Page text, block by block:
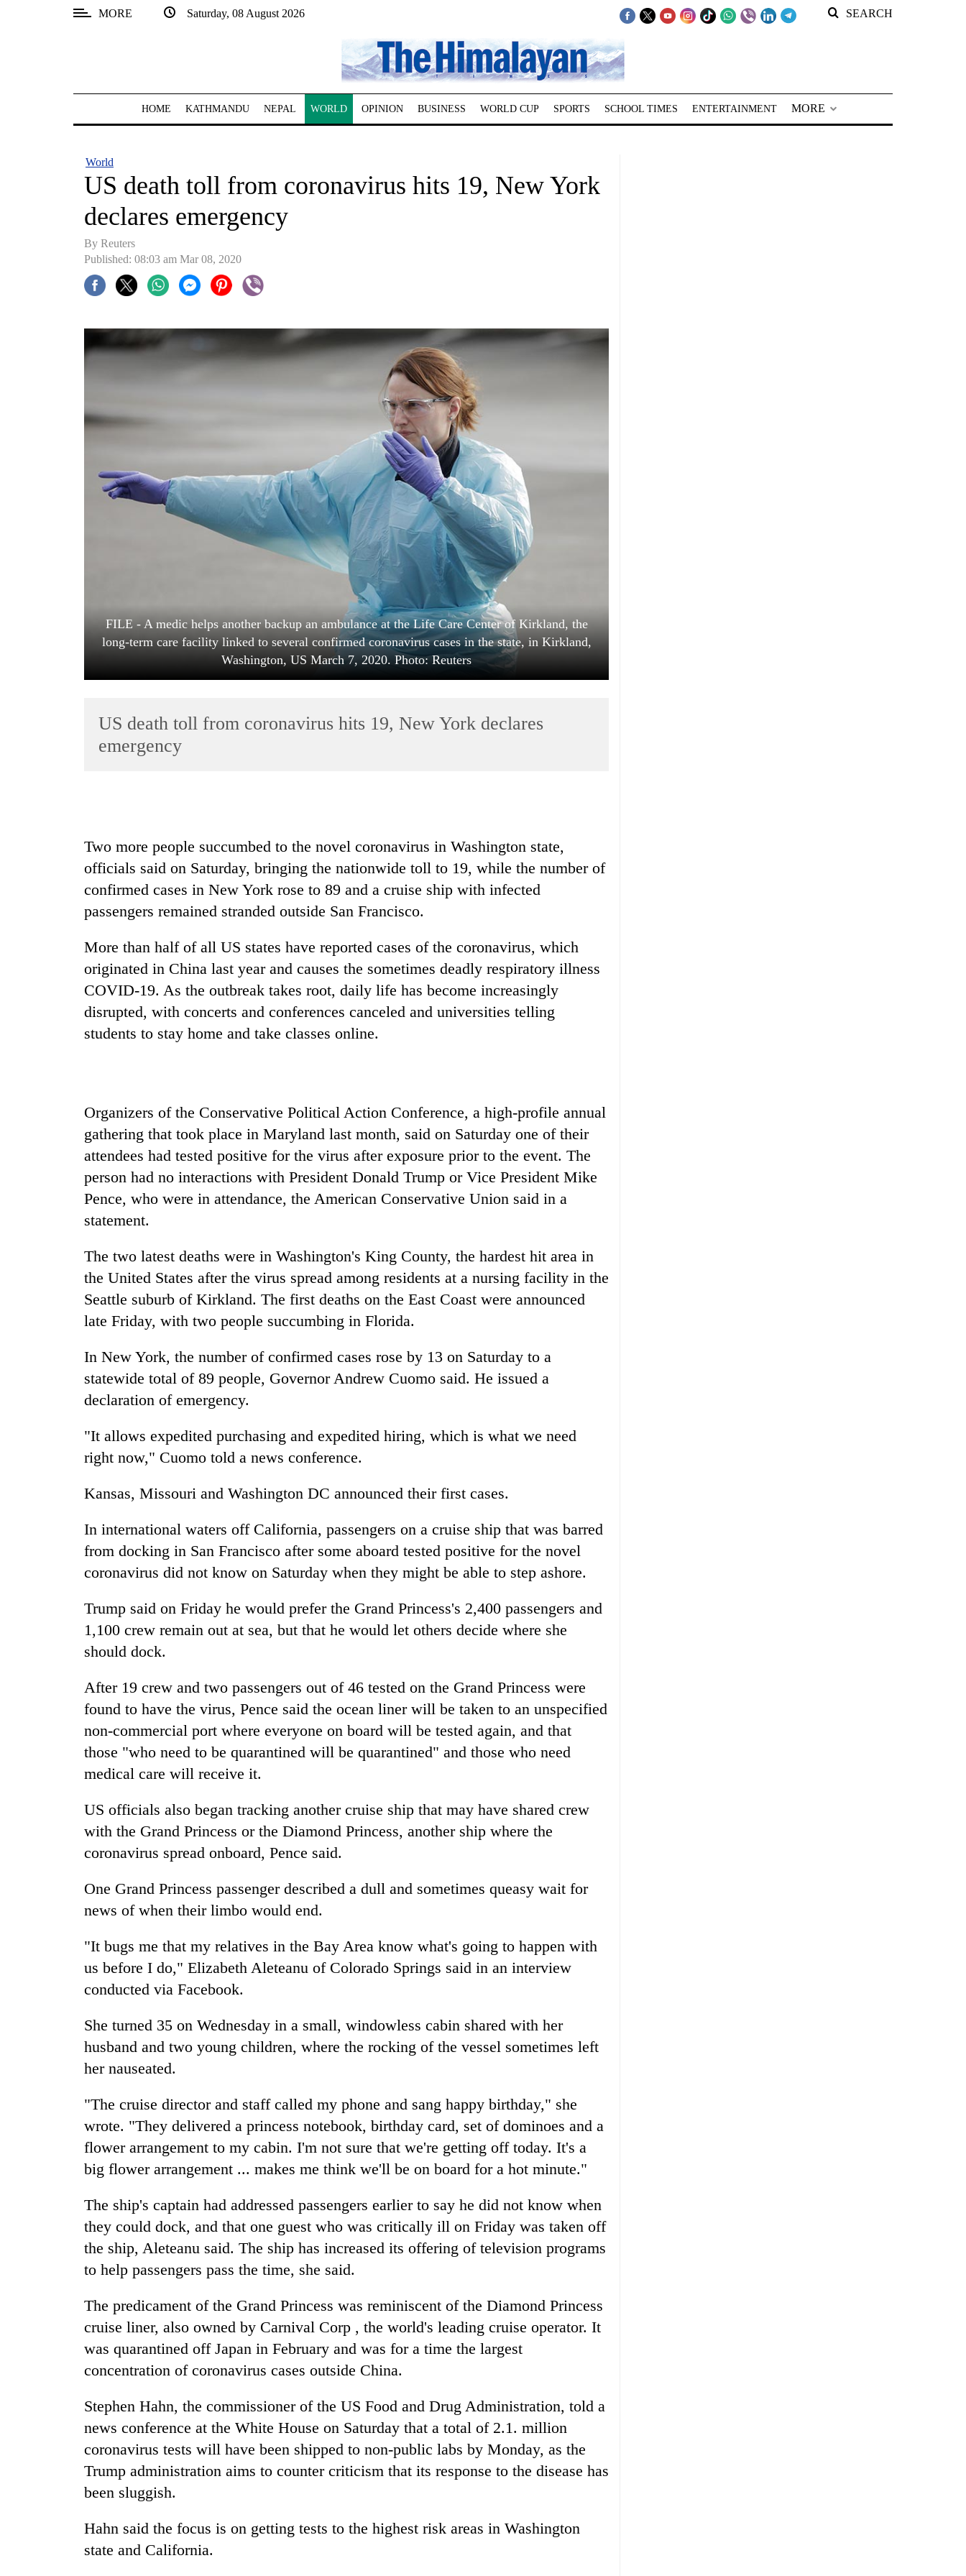
MORE Saturday, 08 August 2026 SEARCH
HOME KATHMANDU NEPAL WORLD OPINION BUSINESS WORLD CUP SPORTS SCHOOL TIMES ENTERTAINMENT MORE
World
US death toll from coronavirus hits 19, New York
declares emergency
By Reuters
Published: 08:03 am Mar 08, 2020
FILE - A medic helps another backup an ambulance at the Life Care Center of Kirkland, the
long-term care facility linked to several confirmed coronavirus cases in the state, in Kirkland,
Washington, US March 7, 2020. Photo: Reuters
US death toll from coronavirus hits 19, New York declares
emergency
Two more people succumbed to the novel coronavirus in Washington state,
officials said on Saturday, bringing the nationwide toll to 19, while the number of
confirmed cases in New York rose to 89 and a cruise ship with infected
passengers remained stranded outside San Francisco.
More than half of all US states have reported cases of the coronavirus, which
originated in China last year and causes the sometimes deadly respiratory illness
COVID-19. As the outbreak takes root, daily life has become increasingly
disrupted, with concerts and conferences canceled and universities telling
students to stay home and take classes online.
Organizers of the Conservative Political Action Conference, a high-profile annual
gathering that took place in Maryland last month, said on Saturday one of their
attendees had tested positive for the virus after exposure prior to the event. The
person had no interactions with President Donald Trump or Vice President Mike
Pence, who were in attendance, the American Conservative Union said in a
statement.
The two latest deaths were in Washington's King County, the hardest hit area in
the United States after the virus spread among residents at a nursing facility in the
Seattle suburb of Kirkland. The first deaths on the East Coast were announced
late Friday, with two people succumbing in Florida.
In New York, the number of confirmed cases rose by 13 on Saturday to a
statewide total of 89 people, Governor Andrew Cuomo said. He issued a
declaration of emergency.
"It allows expedited purchasing and expedited hiring, which is what we need
right now," Cuomo told a news conference.
Kansas, Missouri and Washington DC announced their first cases.
In international waters off California, passengers on a cruise ship that was barred
from docking in San Francisco after some aboard tested positive for the novel
coronavirus did not know on Saturday when they might be able to step ashore.
Trump said on Friday he would prefer the Grand Princess's 2,400 passengers and
1,100 crew remain out at sea, but that he would let others decide where she
should dock.
After 19 crew and two passengers out of 46 tested on the Grand Princess were
found to have the virus, Pence said the ocean liner will be taken to an unspecified
non-commercial port where everyone on board will be tested again, and that
those "who need to be quarantined will be quarantined" and those who need
medical care will receive it.
US officials also began tracking another cruise ship that may have shared crew
with the Grand Princess or the Diamond Princess, another ship where the
coronavirus spread onboard, Pence said.
One Grand Princess passenger described a dull and sometimes queasy wait for
news of when their limbo would end.
"It bugs me that my relatives in the Bay Area know what's going to happen with
us before I do," Elizabeth Aleteanu of Colorado Springs said in an interview
conducted via Facebook.
She turned 35 on Wednesday in a small, windowless cabin shared with her
husband and two young children, where the rocking of the vessel sometimes left
her nauseated.
"The cruise director and staff called my phone and sang happy birthday," she
wrote. "They delivered a princess notebook, birthday card, set of dominoes and a
flower arrangement to my cabin. I'm not sure that we're getting off today. It's a
big flower arrangement ... makes me think we'll be on board for a hot minute."
The ship's captain had addressed passengers earlier to say he did not know when
they could dock, and that one guest who was critically ill on Friday was taken off
the ship, Aleteanu said. The ship has increased its offering of television programs
to help passengers pass the time, she said.
The predicament of the Grand Princess was reminiscent of the Diamond Princess
cruise liner, also owned by Carnival Corp , the world's leading cruise operator. It
was quarantined off Japan in February and was for a time the largest
concentration of coronavirus cases outside China.
Stephen Hahn, the commissioner of the US Food and Drug Administration, told a
news conference at the White House on Saturday that a total of 2.1. million
coronavirus tests will have been shipped to non-public labs by Monday, as the
Trump administration aims to counter criticism that its response to the disease has
been sluggish.
Hahn said the focus is on getting tests to the highest risk areas in Washington
state and California.